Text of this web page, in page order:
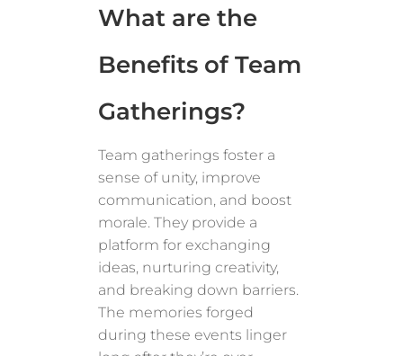
What are the
Benefits of Team
Gatherings?
Team gatherings foster a
sense of unity, improve
communication, and boost
morale. They provide a
platform for exchanging
ideas, nurturing creativity,
and breaking down barriers.
The memories forged
during these events linger